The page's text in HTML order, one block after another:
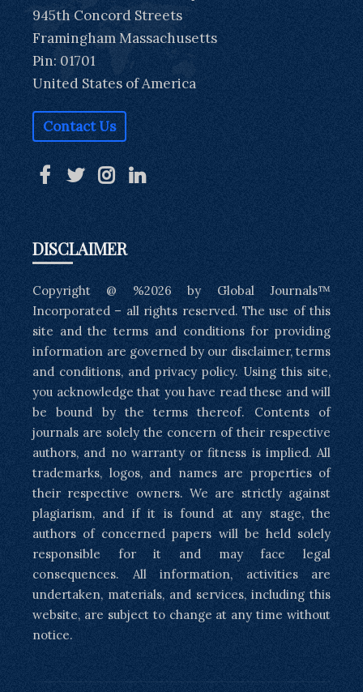
945th Concord Streets
Framingham Massachusetts
Pin: 01701
United States of America
Contact Us
DISCLAIMER
Copyright @ %2026 by Global Journals™
Incorporated – all rights reserved. The use of this
site and the terms and conditions for providing
information are governed by our disclaimer, terms
and conditions, and privacy policy. Using this site,
you acknowledge that you have read these and will
be bound by the terms thereof. Contents of
journals are solely the concern of their respective
authors, and no warranty or fitness is implied. All
trademarks, logos, and names are properties of
their respective owners. We are strictly against
plagiarism, and if it is found at any stage, the
authors of concerned papers will be held solely
responsible for it and may face legal
consequences. All information, activities are
undertaken, materials, and services, including this
website, are subject to change at any time without
notice.